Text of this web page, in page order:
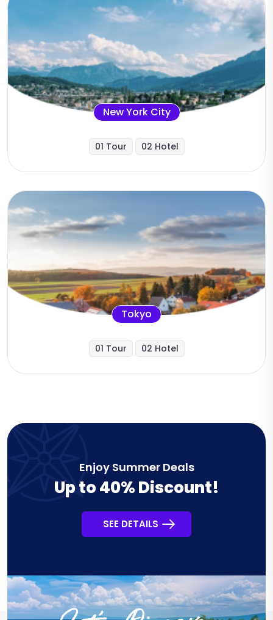
New York City
01 Tour 02 Hotel
Tokyo
01 Tour 02 Hotel
Enjoy Summer Deals
Up to 40% Discount!
SEE DETAILS